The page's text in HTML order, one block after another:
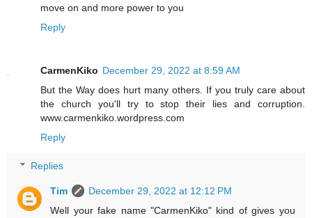
move on and more power to you
Reply
CarmenKiko December 29, 2022 at 8:59 AM
But the Way does hurt many others. If you truly care about
the church you'll try to stop their lies and corruption.
www.carmenkiko.wordpress.com
Reply
Replies
Tim
December 29, 2022 at 12:12 PM
Well your fake name "CarmenKiko" kind of gives you